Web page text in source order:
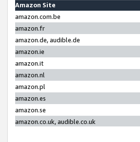
Amazon Site
amazon.com.be
amazon.fr
amazon.de, audible.de
amazon.ie
amazon.it
amazon.nl
amazon.pl
amazon.es
amazon.se
amazon.co.uk, audible.co.uk